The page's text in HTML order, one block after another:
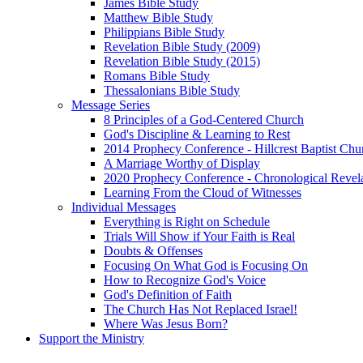
James Bible Study
Matthew Bible Study
Philippians Bible Study
Revelation Bible Study (2009)
Revelation Bible Study (2015)
Romans Bible Study
Thessalonians Bible Study
Message Series
8 Principles of a God-Centered Church
God's Discipline & Learning to Rest
2014 Prophecy Conference - Hillcrest Baptist
A Marriage Worthy of Display
2020 Prophecy Conference - Chronological
Learning From the Cloud of Witnesses
Individual Messages
Everything is Right on Schedule
Trials Will Show if Your Faith is Real
Doubts & Offenses
Focusing On What God is Focusing On
How to Recognize God's Voice
God's Definition of Faith
The Church Has Not Replaced Israel!
Where Was Jesus Born?
Support the Ministry